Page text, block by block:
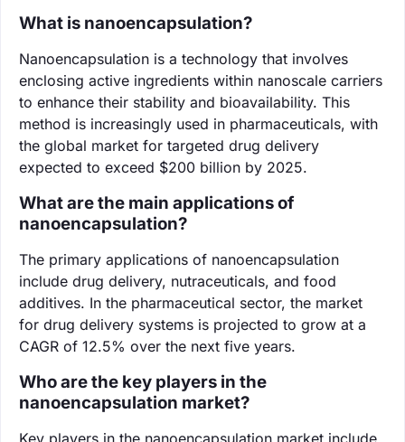
What is nanoencapsulation?
Nanoencapsulation is a technology that involves
enclosing active ingredients within nanoscale carriers
to enhance their stability and bioavailability. This
method is increasingly used in pharmaceuticals, with
the global market for targeted drug delivery
expected to exceed $200 billion by 2025.
What are the main applications of
nanoencapsulation?
The primary applications of nanoencapsulation
include drug delivery, nutraceuticals, and food
additives. In the pharmaceutical sector, the market
for drug delivery systems is projected to grow at a
CAGR of 12.5% over the next five years.
Who are the key players in the
nanoencapsulation market?
Key players in the nanoencapsulation market include